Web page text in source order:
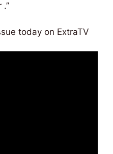
today on ExtraTV